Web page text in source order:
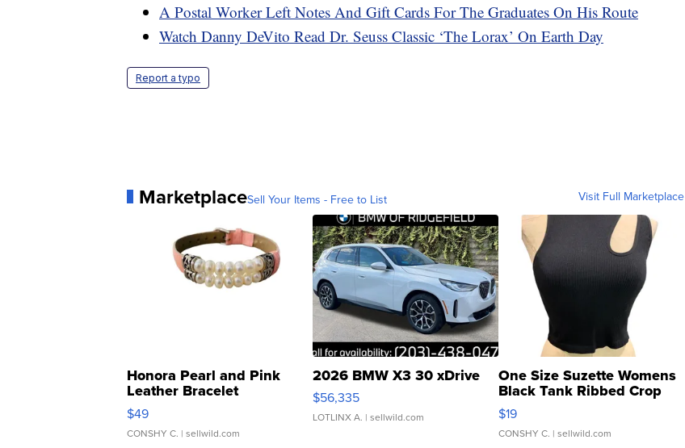
A Postal Worker Left Notes And Gift Cards For The Graduates On His Route
Watch Danny DeVito Read Dr. Seuss Classic ‘The Lorax’ On Earth Day
Report a typo
MarketplaceSell Your Items - Free to List Visit Full Marketplace
Honora Pearl and Pink
Leather Bracelet
Adjustable Buckle Clo...
$49
CONSHY C. | sellwild.com
2026 BMW X3 30 xDrive
$56,335
LOTLINX A. | sellwild.com
One Size Suzette Womens
Black Tank Ribbed Crop
Asymmetrical ...
$19
CONSHY C. | sellwild.com